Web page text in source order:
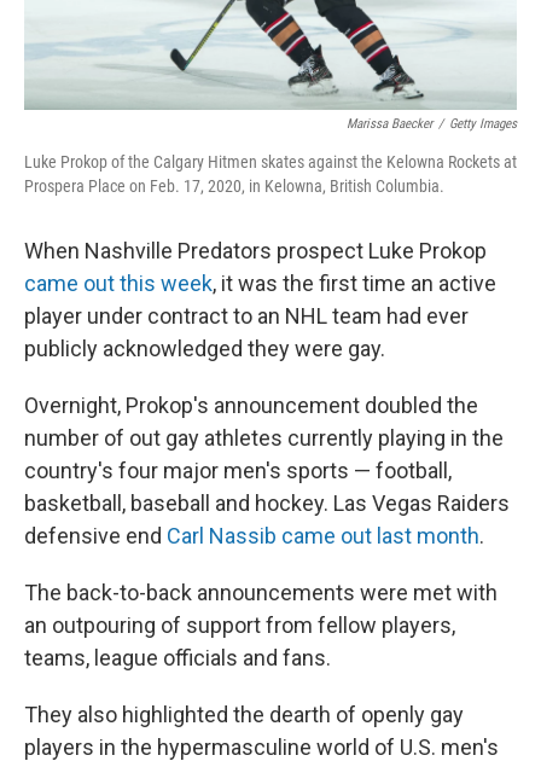
Marissa Baecker / Getty Images
Luke Prokop of the Calgary Hitmen skates against the Kelowna Rockets at
Prospera Place on Feb. 17, 2020, in Kelowna, British Columbia.
When Nashville Predators prospect Luke Prokop
came out this week, it was the first time an active
player under contract to an NHL team had ever
publicly acknowledged they were gay.
Overnight, Prokop's announcement doubled the
number of out gay athletes currently playing in the
country's four major men's sports — football,
basketball, baseball and hockey. Las Vegas Raiders
defensive end Carl Nassib came out last month.
The back-to-back announcements were met with
an outpouring of support from fellow players,
teams, league officials and fans.
They also highlighted the dearth of openly gay
players in the hypermasculine world of U.S. men's